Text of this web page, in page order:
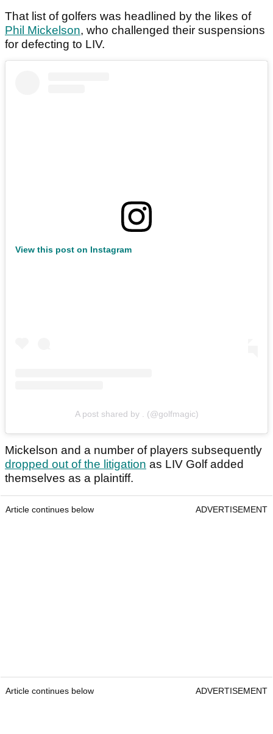
That list of golfers was headlined by the likes of
Phil Mickelson, who challenged their suspensions
for defecting to LIV.
View this post on Instagram
A post shared by . (@golfmagic)
Mickelson and a number of players subsequently
dropped out of the litigation as LIV Golf added
themselves as a plaintiff.
Article continues below ADVERTISEMENT
Article continues below ADVERTISEMENT